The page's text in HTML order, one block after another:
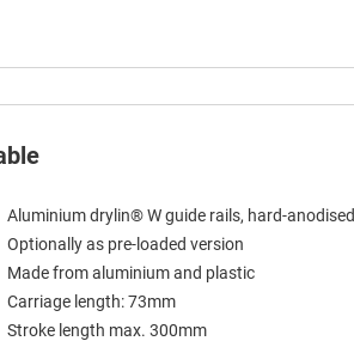
Aluminium drylin® W guide rails, hard-anodised
Optionally as pre-loaded version
Made from aluminium and plastic
Carriage length: 73mm
Stroke length max. 300mm